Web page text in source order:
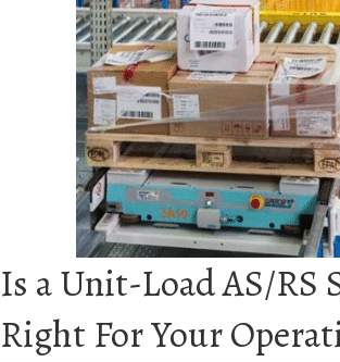
Is a Unit-Load AS/RS
Right For Your